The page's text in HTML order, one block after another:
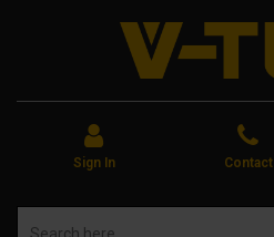
Sign In Contact